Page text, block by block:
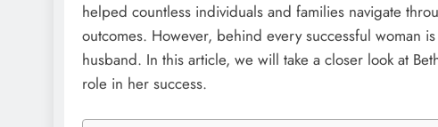
helped countless individuals and families navigate
outcomes. However, behind every successful woman
husband. In this article, we will take a closer look at
role in her success.